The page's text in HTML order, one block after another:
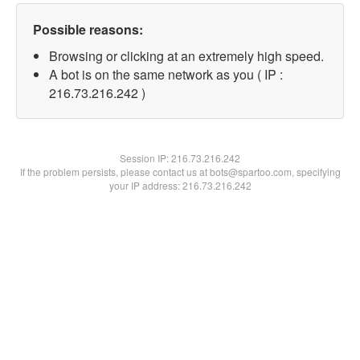
Possible reasons:
Browsing or clicking at an extremely high speed.
A bot is on the same network as you ( IP :
216.73.216.242 )
Session IP:216.73.216.242
If the problem persists, please contact us at bots@spartoo.com, specifying
your IP address: 216.73.216.242